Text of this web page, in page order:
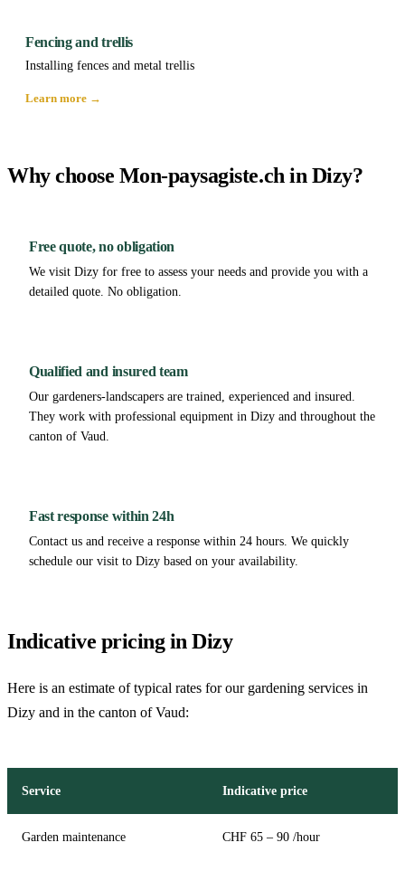
Fencing and trellis
Installing fences and metal trellis
Learn more →
Why choose Mon-paysagiste.ch in Dizy?
Free quote, no obligation
We visit Dizy for free to assess your needs and provide you with a
detailed quote. No obligation.
Qualified and insured team
Our gardeners-landscapers are trained, experienced and insured.
They work with professional equipment in Dizy and throughout the
canton of Vaud.
Fast response within 24h
Contact us and receive a response within 24 hours. We quickly
schedule our visit to Dizy based on your availability.
Indicative pricing in Dizy
Here is an estimate of typical rates for our gardening services in
Dizy and in the canton of Vaud:
Service Indicative price
Garden maintenance CHF 65 – 90 /hour